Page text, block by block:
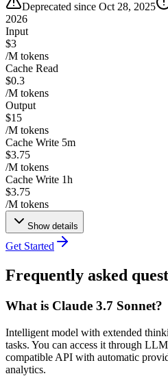
Deprecated since Oct 28, 2025
2026
Input
$3
/M tokens
Cache Read
$0.3
/M tokens
Output
$15
/M tokens
Cache Write 5m
$3.75
/M tokens
Cache Write 1h
$3.75
/M tokens
Show details
Get Started
Frequently asked
What is Claude 3.7 Sonnet?
Intelligent model with extended
tasks. You can access it through
compatible API with automatic
analytics.